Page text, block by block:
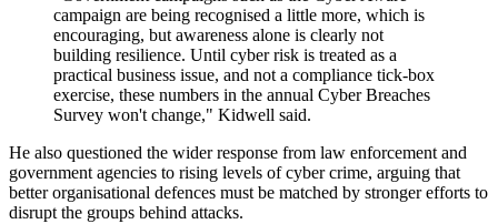
campaign are being recognised a little more, which is
encouraging, but awareness alone is clearly not
building resilience. Until cyber risk is treated as a
practical business issue, and not a compliance tick-box
exercise, these numbers in the annual Cyber Breaches
Survey won't change," Kidwell said.
He also questioned the wider response from law enforcement and
government agencies to rising levels of cyber crime, arguing that
better organisational defences must be matched by stronger efforts to
disrupt the groups behind attacks.